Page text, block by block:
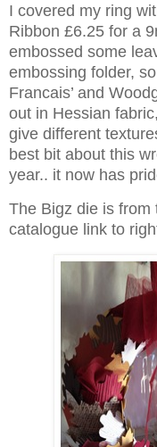
I covered my ring
Ribbon £6.25 for a
embossed some
embossing folder,
Francais’ and
out in Hessian
give different
best bit about this
year.. it now has
The Bigz die is from
catalogue link to